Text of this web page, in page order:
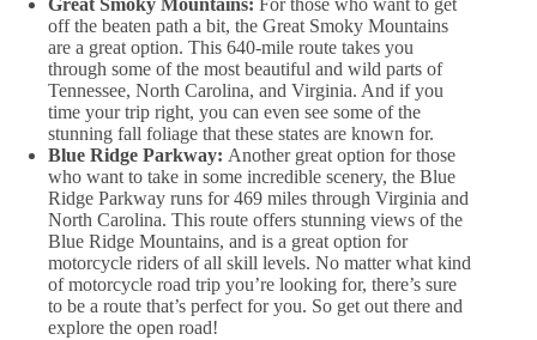
Great Smoky Mountains: For those who want to get
off the beaten path a bit, the Great Smoky Mountains
are a great option. This 640-mile route takes you
through some of the most beautiful and wild parts of
Tennessee, North Carolina, and Virginia. And if you
time your trip right, you can even see some of the
stunning fall foliage that these states are known for.
Blue Ridge Parkway: Another great option for those
who want to take in some incredible scenery, the Blue
Ridge Parkway runs for 469 miles through Virginia and
North Carolina. This route offers stunning views of the
Blue Ridge Mountains, and is a great option for
motorcycle riders of all skill levels. No matter what kind
of motorcycle road trip you’re looking for, there’s sure
to be a route that’s perfect for you. So get out there and
explore the open road!